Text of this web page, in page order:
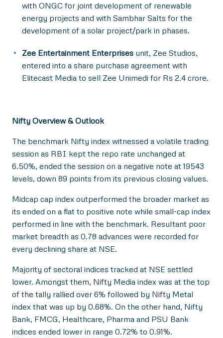
with ONGC for joint development of renewable
energy projects and with Sambhar Salts for the
development of a solar project/park in phases.
Zee Entertainment Enterprises unit, Zee Studios,
entered into a share purchase agreement with
Elitecast Media to sell Zee Unimedi for Rs 2.4 crore.
Nifty Overview & Outlook
The benchmark Nifty index witnessed a volatile trading
session as RBI kept the repo rate unchanged at
6.50%, ended the session on a negative note at 19543
levels, down 89 points from its previous closing values.
Midcap cap index outperformed the broader market as
its ended on a flat to positive note while small-cap index
performed in line with the benchmark. Resultant poor
market breadth as 0.78 advances were recorded for
every declining share at NSE.
Majority of sectoral indices tracked at NSE settled
lower. Amongst them, Nifty Media index was at the top
of the tally rallied over 6% followed by Nifty Metal
index that was up by 0.68%. On the other hand, Nifty
Bank, FMCG, Healthcare, Pharma and PSU Bank
indices ended lower in range 0.72% to 0.91%.